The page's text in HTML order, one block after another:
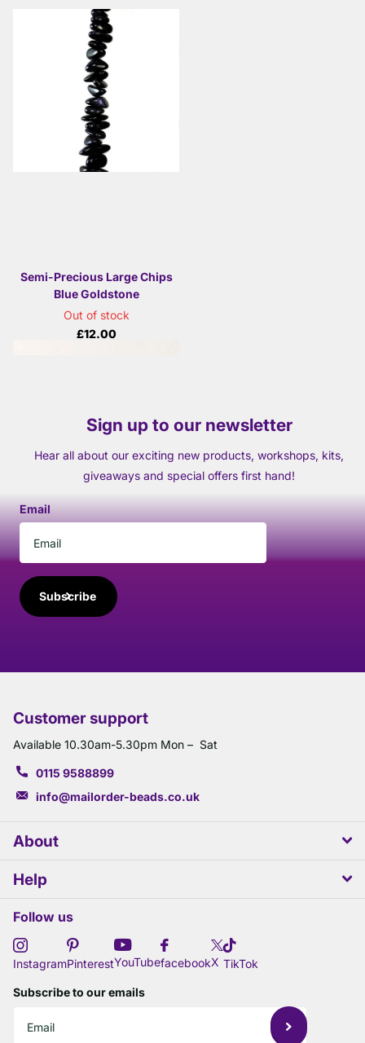
Semi-Precious Large Chips
Blue Goldstone
Out of stock
£12.00
Sign up to our newsletter
Hear all about our exciting new products, workshops, kits,
giveaways and special offers first hand!
Email
Subscribe
Customer support
Available 10.30am-5.30pm Mon – Sat
0115 9588899
info@mailorder-beads.co.uk
About
Help
Follow us
InstagramPinterestYouTubefacebookX TikTok
Subscribe to our emails